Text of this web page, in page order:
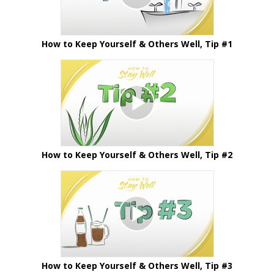
How to Keep Yourself & Others Well, Tip #1
How to Keep Yourself & Others Well, Tip #2
How to Keep Yourself & Others Well, Tip #3